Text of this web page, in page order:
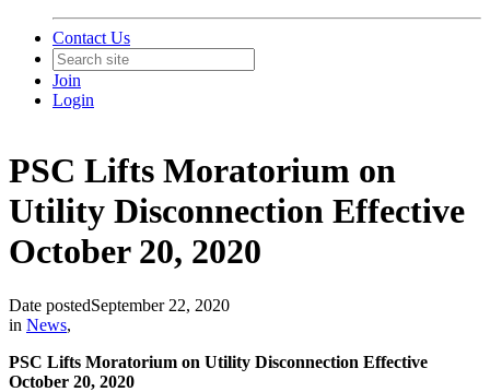
Contact Us
Join
Login
PSC Lifts Moratorium on
Utility Disconnection Effective
October 20, 2020
Date postedSeptember 22, 2020
in News,
PSC Lifts Moratorium on Utility Disconnection Effective
October 20, 2020